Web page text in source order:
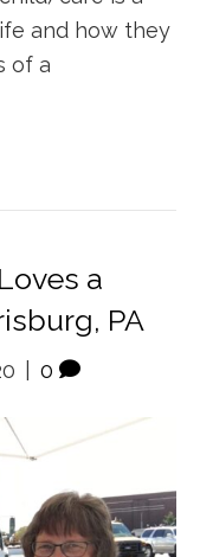
and how they
of a
a
PA
0